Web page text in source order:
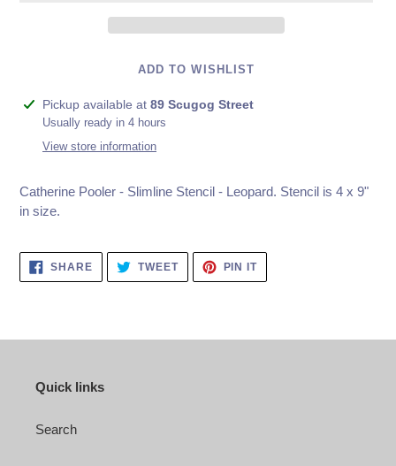
ADD TO WISHLIST
Adding
product
Pickup available at 89 Scugog Street
Usually ready in 4 hours
View store information
Catherine Pooler - Slimline Stencil - Leopard. Stencil is 4 x 9"
in size.
SHARESHARE
FACEBOOK
TWEETTWEET
TWITTER
PIN ITPIN
PINTEREST
Quick links
Search